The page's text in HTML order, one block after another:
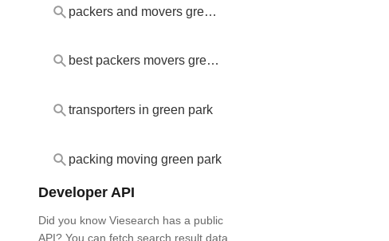
packers and movers green park
best packers movers green park
transporters in green park
packing moving green park
Developer API
Did you know Viesearch has a public
API? You can fetch search result data